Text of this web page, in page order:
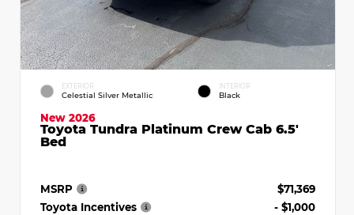
EXTERIOR
Celestial Silver Metallic
INTERIOR
Black
New 2026
Toyota Tundra Platinum Crew Cab 6.5'
Bed
MSRP
$71,369
Toyota Incentives
- $1,000